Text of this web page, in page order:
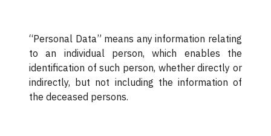
“Personal Data” means any information relating
to an individual person, which enables the
identification of such person, whether directly or
indirectly, but not including the information of
the deceased persons.